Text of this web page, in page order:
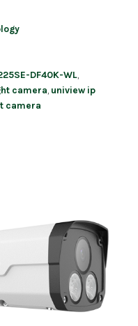
DF40K-WL
camera uniview ip
camera